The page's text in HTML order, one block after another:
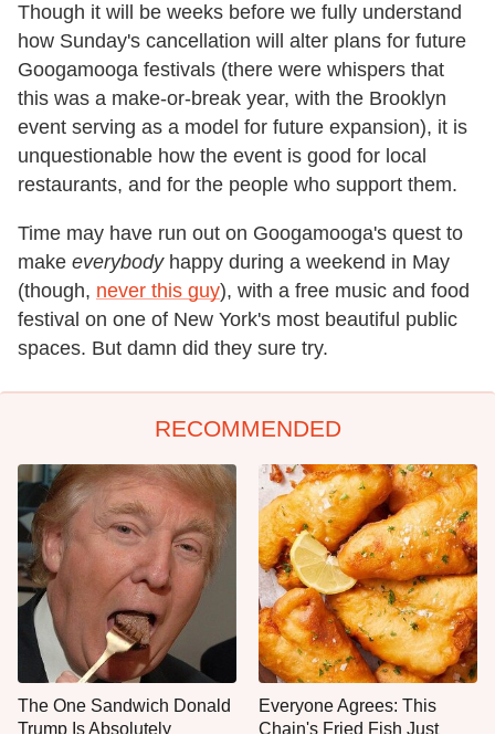
Though it will be weeks before we fully understand
how Sunday's cancellation will alter plans for future
Googamooga festivals (there were whispers that
this was a make-or-break year, with the Brooklyn
event serving as a model for future expansion), it is
unquestionable how the event is good for local
restaurants, and for the people who support them.
Time may have run out on Googamooga's quest to
make everybodyhappy during a weekend in May
(though, never this guy), with a free music and food
festival on one of New York's most beautiful public
spaces. But damn did they sure try.
RECOMMENDED
The One Sandwich Donald
Trump Is Absolutely
Everyone Agrees: This
Chain's Fried Fish Just